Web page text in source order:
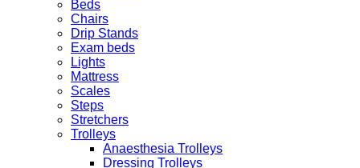
Beds
Chairs
Drip Stands
Exam beds
Lights
Mattress
Scales
Steps
Stretchers
Trolleys
Anaesthesia Trolleys
Dressing Trolleys